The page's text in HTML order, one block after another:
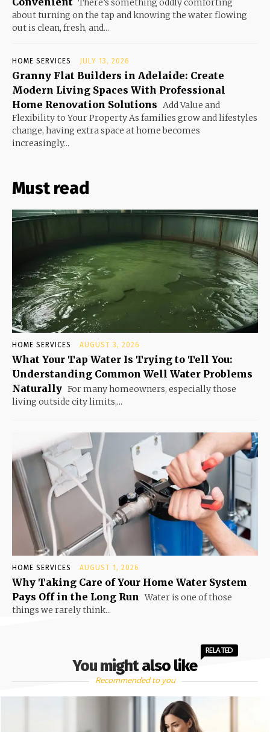
There’s something oddly comforting
about turning on the tap and knowing the water flowing
out is clean, fresh, and...
HOME SERVICES JULY 13, 2026
Granny Flat Builders in Adelaide: Create
Modern Living Spaces With Professional
Home Renovation Solutions Add Value and
Flexibility to Your Property As families grow and lifestyles
change, having extra space at home becomes
increasingly...
Must read
HOME SERVICES AUGUST 3, 2026
What Your Tap Water Is Trying to Tell You:
Understanding Common Well Water Problems
Naturally For many homeowners, especially those
living outside city limits,...
HOME SERVICES AUGUST 1, 2026
Why Taking Care of Your Home Water System
Pays Off in the Long Run Water is one of those
things we rarely think...
You might also like
RELATED
Recommended to you